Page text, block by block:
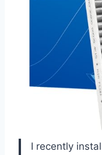
I recently